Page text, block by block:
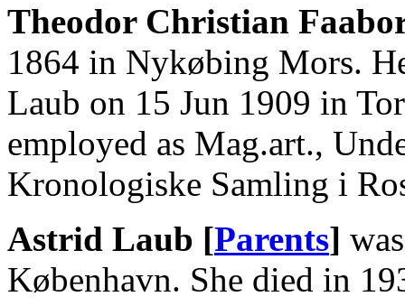
Theodor Christian
1864 in Nykøbing Mors.
Laub on 15 Jun 1909 in
employed as Mag.art.,
Kronologiske Samling i
Astrid Laub [Parents]
København. She died in